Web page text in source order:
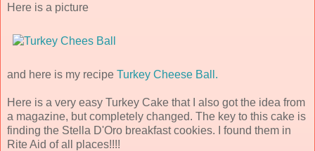
Here is a picture
and here is my recipe Turkey Cheese Ball.
Here is a very easy Turkey Cake that I also got the idea from
a magazine, but completely changed. The key to this cake is
finding the Stella D'Oro breakfast cookies. I found them in
Rite Aid of all places!!!!